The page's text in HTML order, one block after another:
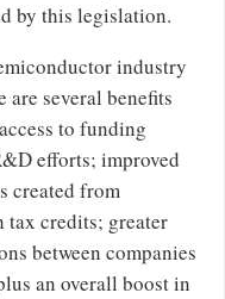
by this legislation.
industry
several benefits
to funding
efforts; improved
created from
tax credits; greater
between companies
an overall boost in